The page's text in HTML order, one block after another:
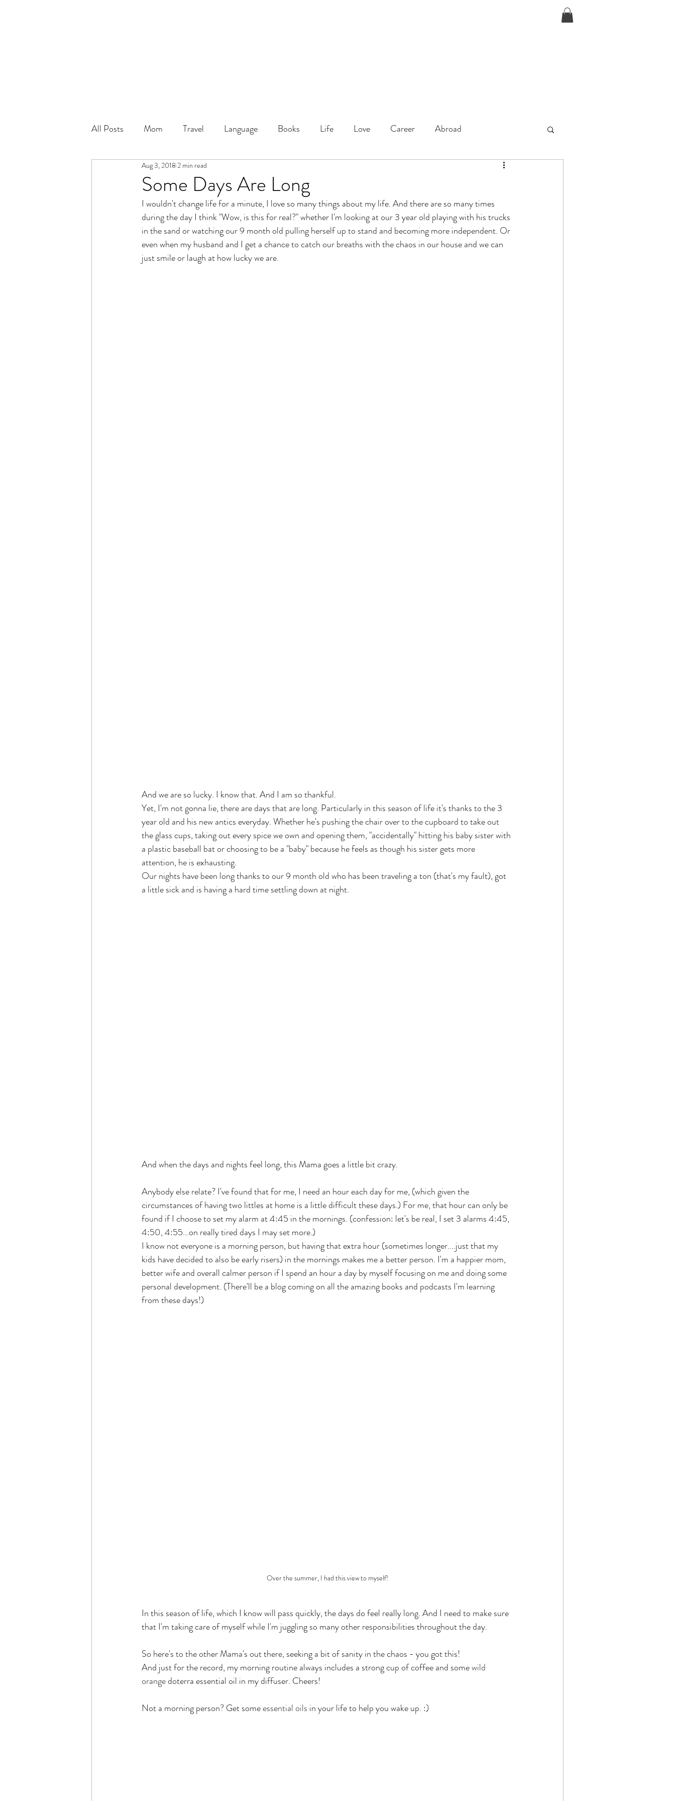
All Posts Mom Travel Language Books Life Love Career Abroad
Some Days Are Long
Aug 3, 20182 min read
I wouldn't change life for a minute, I love so many things about my life. And there are so many times
during the day I think "Wow, is this for real?" whether I'm looking at our 3 year old playing with his trucks
in the sand or watching our 9 month old pulling herself up to stand and becoming more independent. Or
even when my husband and I get a chance to catch our breaths with the chaos in our house and we can
just smile or laugh at how lucky we are.
And we are so lucky. I know that. And I am so thankful.
Yet, I'm not gonna lie, there are days that are long. Particularly in this season of life it's thanks to the 3
year old and his new antics everyday. Whether he's pushing the chair over to the cupboard to take out
the glass cups, taking out every spice we own and opening them, "accidentally" hitting his baby sister with
a plastic baseball bat or choosing to be a "baby" because he feels as though his sister gets more
attention, he is exhausting.
Our nights have been long thanks to our 9 month old who has been traveling a ton (that's my fault), got
a little sick and is having a hard time settling down at night.
And when the days and nights feel long, this Mama goes a little bit crazy.
Anybody else relate? I've found that for me, I need an hour each day for me, (which given the
circumstances of having two littles at home is a little difficult these days.) For me, that hour can only be
found if I choose to set my alarm at 4:45 in the mornings. (confession: let's be real, I set 3 alarms 4:45,
4:50, 4:55...on really tired days I may set more.)
I know not everyone is a morning person, but having that extra hour (sometimes longer....just that my
kids have decided to also be early risers) in the mornings makes me a better person. I'm a happier mom,
better wife and overall calmer person if I spend an hour a day by myself focusing on me and doing some
personal development. (There'll be a blog coming on all the amazing books and podcasts I'm learning
from these days!)
Over the summer, I had this view to myself!
In this season of life, which I know will pass quickly, the days do feel really long. And I need to make sure
that I'm taking care of myself while I'm juggling so many other responsibilities throughout the day.
So here's to the other Mama's out there, seeking a bit of sanity in the chaos - you got this!
And just for the record, my morning routine always includes a strong cup of coffee and some wild
orange doterra essential oil in my diffuser. Cheers!
Not a morning person? Get some essential oils in your life to help you wake up. :)